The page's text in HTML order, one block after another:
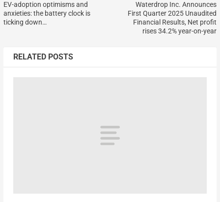
EV-adoption optimisms and
anxieties: the battery clock is
ticking down…
Waterdrop Inc. Announces
First Quarter 2025 Unaudited
Financial Results, Net profit
rises 34.2% year-on-year
RELATED POSTS